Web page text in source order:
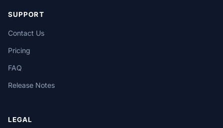
SUPPORT
Contact Us
Pricing
FAQ
Release Notes
LEGAL